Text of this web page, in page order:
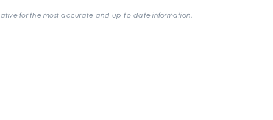
for the most accurate and up-to-date information.